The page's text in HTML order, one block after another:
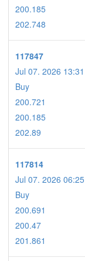
200.185
202.748
117847
Jul 07. 2026 13:31
Buy
200.721
200.185
202.89
117814
Jul 07. 2026 06:25
Buy
200.691
200.47
201.861